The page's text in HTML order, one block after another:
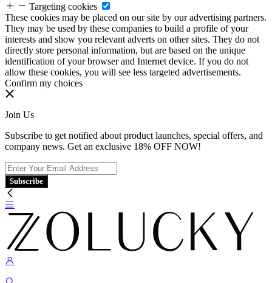
Targeting cookies
These cookies may be placed on our site by our advertising partners.
They may be used by these companies to build a profile of your
interests and show you relevant adverts on other sites. They do not
directly store personal information, but are based on the unique
identification of your browser and Internet device. If you do not
allow these cookies, you will see less targeted advertisements.
Confirm my choices
Join Us
Subscribe to get notified about product launches, special offers, and
company news. Get an exclusive 18% OFF NOW!
Subscribe